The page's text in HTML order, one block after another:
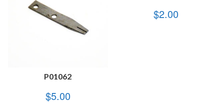
P01062
$5.00
$2.00